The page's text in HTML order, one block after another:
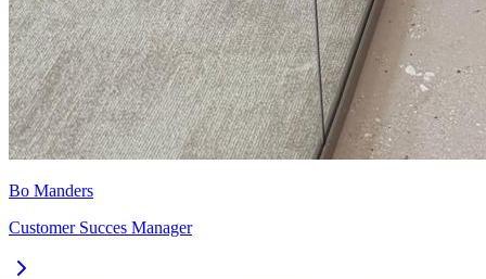
Bo Manders
Customer Succes Manager